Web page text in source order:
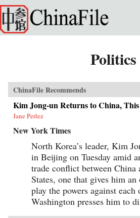
Skip to main content
Politics
ChinaFile Recommends
Kim Jong-un Returns to China,
Jane Perlez
New York Times
North Korea’s leader, Kim
in Beijing on Tuesday amid
trade conflict between China
States, one that gives him
play the powers against each
Washington presses him to